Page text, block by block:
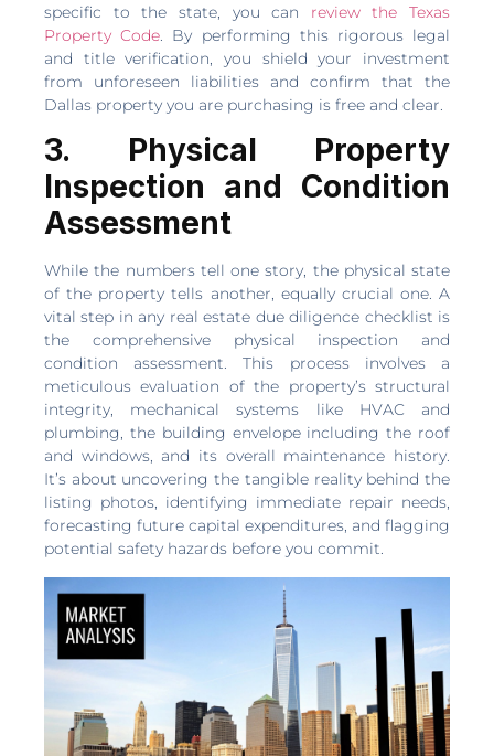
specific to the state, you can review the Texas
Property Code. By performing this rigorous legal
and title verification, you shield your investment
from unforeseen liabilities and confirm that the
Dallas property you are purchasing is free and clear.
3. Physical Property
Inspection and Condition
Assessment
While the numbers tell one story, the physical state
of the property tells another, equally crucial one. A
vital step in any real estate due diligence checklist is
the comprehensive physical inspection and
condition assessment. This process involves a
meticulous evaluation of the property’s structural
integrity, mechanical systems like HVAC and
plumbing, the building envelope including the roof
and windows, and its overall maintenance history.
It’s about uncovering the tangible reality behind the
listing photos, identifying immediate repair needs,
forecasting future capital expenditures, and flagging
potential safety hazards before you commit.